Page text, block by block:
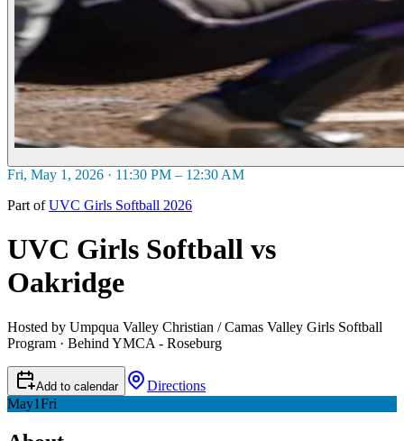
Fri, May 1, 2026 · 11:30 PM – 12:30 AM
Part of UVC Girls Softball 2026
UVC Girls Softball vs
Oakridge
Hosted by Umpqua Valley Christian / Camas Valley Girls Softball
Program · Behind YMCA - Roseburg
Add to calendar
Directions
May1Fri